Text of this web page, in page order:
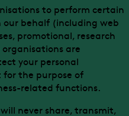
to perform certain
our behalf (including web
promotional, research
are
your personal
the purpose of
related functions.
never share, transmit,